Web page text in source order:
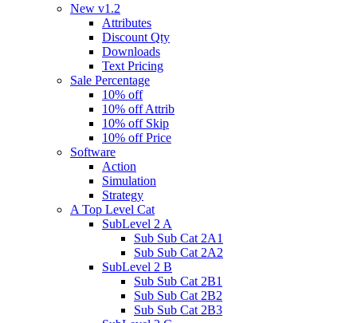
New v1.2
Attributes
Discount Qty
Downloads
Text Pricing
Sale Percentage
10% off
10% off Attrib
10% off Skip
10% off Price
Software
Action
Simulation
Strategy
A Top Level Cat
SubLevel 2 A
Sub Sub Cat 2A1
Sub Sub Cat 2A2
SubLevel 2 B
Sub Sub Cat 2B1
Sub Sub Cat 2B2
Sub Sub Cat 2B3